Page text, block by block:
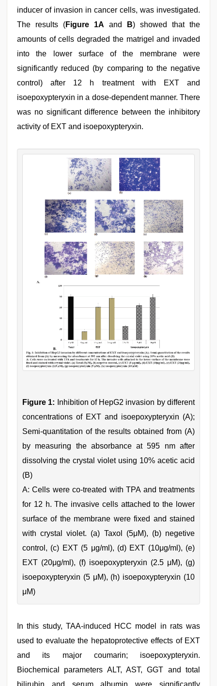
inducer of invasion in cancer cells, was investigated.
The results (Figure 1A and B) showed that the
amounts of cells degraded the matrigel and invaded
into the lower surface of the membrane were
significantly reduced (by comparing to the negative
control) after 12 h treatment with EXT and
isoepoxypteryxin in a dose-dependent manner. There
was no significant difference between the inhibitory
activity of EXT and isoepoxypteryxin.
Figure 1: Inhibition of HepG2 invasion by different
concentrations of EXT and isoepoxypteryxin (A);
Semi-quantitation of the results obtained from (A)
by measuring the absorbance at 595 nm after
dissolving the crystal violet using 10% acetic acid
(B)
A: Cells were co-treated with TPA and treatments
for 12 h. The invasive cells attached to the lower
surface of the membrane were fixed and stained
with crystal violet. (a) Taxol (5μM), (b) negetive
control, (c) EXT (5 μg/ml), (d) EXT (10μg/ml), (e)
EXT (20μg/ml), (f) isoepoxypteryxin (2.5 μM), (g)
isoepoxypteryxin (5 μM), (h) isoepoxypteryxin (10
μM)
In this study, TAA-induced HCC model in rats was
used to evaluate the hepatoprotective effects of EXT
and its major coumarin; isoepoxypteryxin.
Biochemical parameters ALT, AST, GGT and total
bilirubin and serum albumin were significantly